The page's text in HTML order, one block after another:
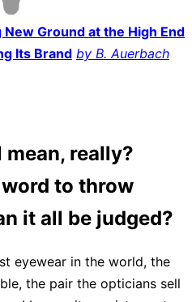
Ground at the High End
Its Brand by B. Auerbach
really?
to throw
it all be judged?
eyewear in the world, the
the pair the opticians sell